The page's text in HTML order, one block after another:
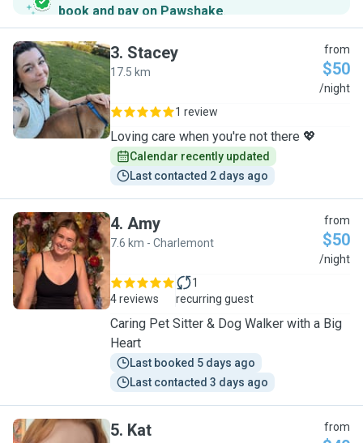
book and pay on Pawshake.
S
3. Stacey
17.5 km
from
$50
/night
1 review
Loving care when you're not there 💖
Calendar recently updated
Last contacted 2 days ago
A
4. Amy
7.6 km - Charlemont
from
$50
/night
4 reviews
1
recurring guest
Caring Pet Sitter & Dog Walker with a Big
Heart
Last booked 5 days ago
Last contacted 3 days ago
5. Kat from